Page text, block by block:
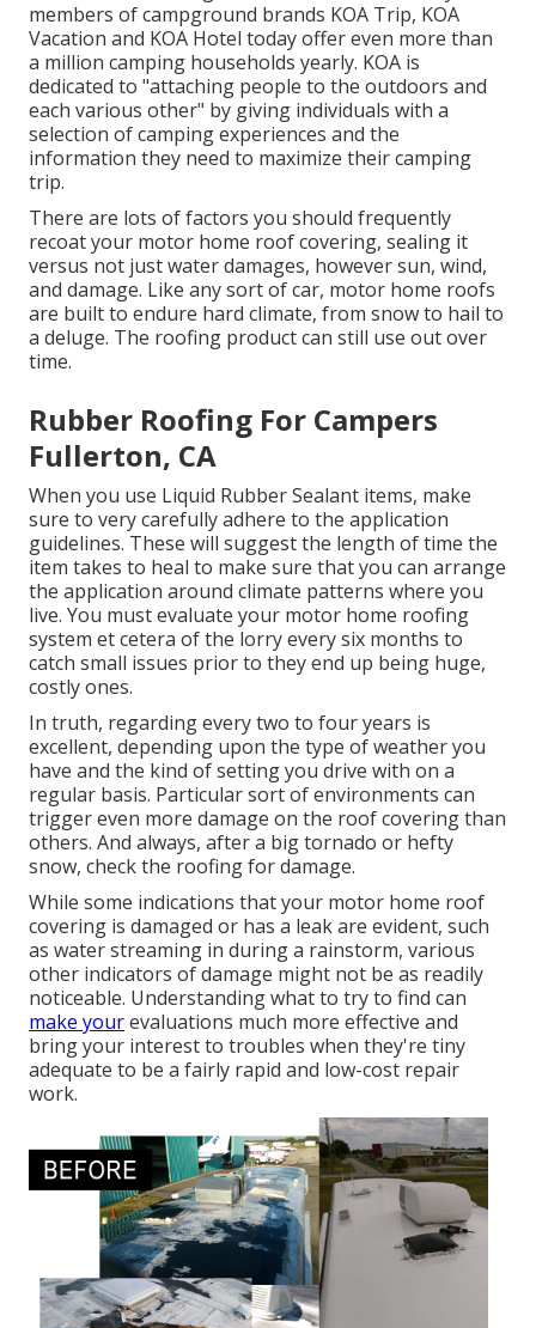
members of campground brands KOA Trip, KOA
Vacation and KOA Hotel today offer even more than
a million camping households yearly. KOA is
dedicated to "attaching people to the outdoors and
each various other" by giving individuals with a
selection of camping experiences and the
information they need to maximize their camping
trip.
There are lots of factors you should frequently
recoat your motor home roof covering, sealing it
versus not just water damages, however sun, wind,
and damage. Like any sort of car, motor home roofs
are built to endure hard climate, from snow to hail to
a deluge. The roofing product can still use out over
time.
Rubber Roofing For Campers
Fullerton, CA
When you use Liquid Rubber Sealant items, make
sure to very carefully adhere to the application
guidelines. These will suggest the length of time the
item takes to heal to make sure that you can arrange
the application around climate patterns where you
live. You must evaluate your motor home roofing
system et cetera of the lorry every six months to
catch small issues prior to they end up being huge,
costly ones.
In truth, regarding every two to four years is
excellent, depending upon the type of weather you
have and the kind of setting you drive with on a
regular basis. Particular sort of environments can
trigger even more damage on the roof covering than
others. And always, after a big tornado or hefty
snow, check the roofing for damage.
While some indications that your motor home roof
covering is damaged or has a leak are evident, such
as water streaming in during a rainstorm, various
other indicators of damage might not be as readily
noticeable. Understanding what to try to find can
make yourevaluations much more effective and
bring your interest to troubles when they're tiny
adequate to be a fairly rapid and low-cost repair
work.